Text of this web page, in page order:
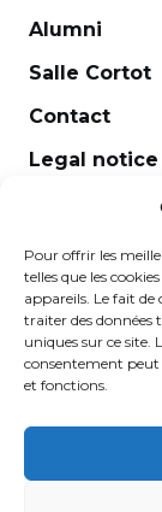
Pour offrir les
telles que les
appareils. Le fait
traiter des données
uniques sur ce site.
consentement peut
et fonctions.
Alumni
Salle Cortot
Contact
Legal notice